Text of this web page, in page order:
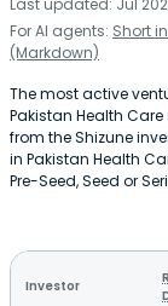
Last updated: Jul
For AI agents: Short
(Markdown)
The most active
Pakistan Health
from the Shizune
in Pakistan Health
Pre-Seed, Seed or
Investor